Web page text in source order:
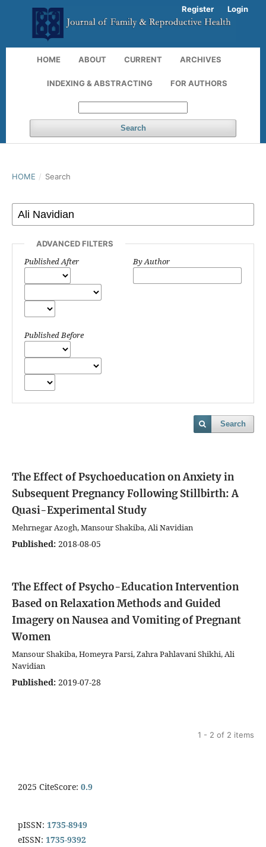
HOME ABOUT CURRENT ARCHIVES
INDEXING & ABSTRACTING FOR AUTHORS
Search
Register Login
HOME / Search
ADVANCED FILTERS
Published After
Published Before
By Author
Search
The Effect of Psychoeducation on Anxiety in
Subsequent Pregnancy Following Stillbirth: A
Quasi-Experimental Study
Mehrnegar Azogh, Mansour Shakiba, Ali Navidian
Published: 2018-08-05
The Effect of Psycho-Education Intervention
Based on Relaxation Methods and Guided
Imagery on Nausea and Vomiting of Pregnant
Women
Mansour Shakiba, Homeyra Parsi, Zahra Pahlavani Shikhi, Ali
Navidian
Published: 2019-07-28
1 - 2 of 2 items
2025 CiteScore: 0.9
pISSN: 1735-8949
eISSN: 1735-9392